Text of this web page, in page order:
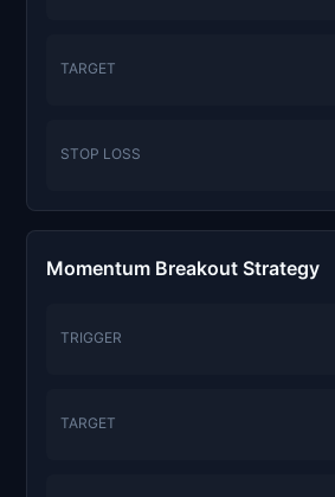
TARGET
STOP LOSS
Momentum Breakout Strategy
TRIGGER
TARGET